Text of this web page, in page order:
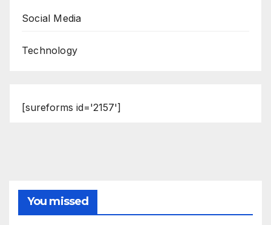
Social Media
Technology
[sureforms id='2157']
You missed